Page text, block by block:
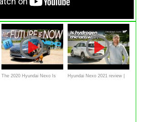
The 2020 Hyundai Nexo Is Hyundai Nexo 2021 review |